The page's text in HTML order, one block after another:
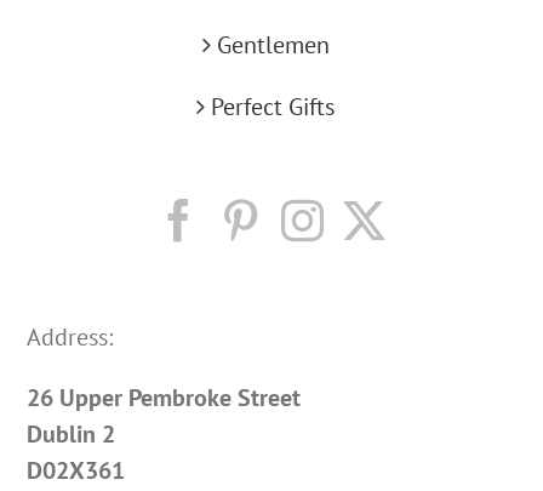
Gentlemen
Perfect Gifts
Address:
26 Upper Pembroke Street
Dublin 2
D02X361